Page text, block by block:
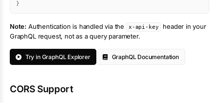
}
Note: Authentication is handled via the x-api-key
header in your
GraphQL request, not as a query parameter.
Try in GraphQL Explorer GraphQL Documentation
CORS Support